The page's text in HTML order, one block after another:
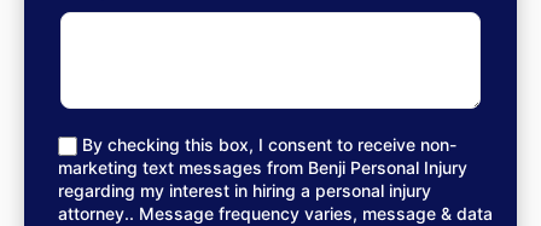
By checking this box, I consent to receive non-
marketing text messages from Benji Personal Injury
regarding my interest in hiring a personal injury
attorney.. Message frequency varies, message & data